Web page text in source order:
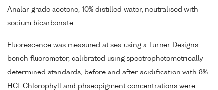
Analar grade acetone, 10% distilled water, neutralised with
sodium bicarbonate.
Fluorescence was measured at sea using a Turner Designs
bench fluorometer, calibrated using spectrophotometrically
determined standards, before and after acidification with 8%
HCl. Chlorophyll and phaeopigment concentrations were